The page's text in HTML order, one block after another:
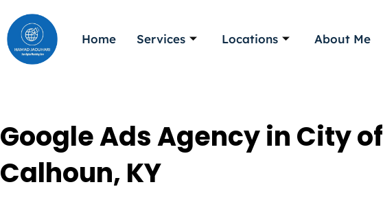
to
content
Home Services Locations About Me
Google Ads Agency in City of
Calhoun, KY